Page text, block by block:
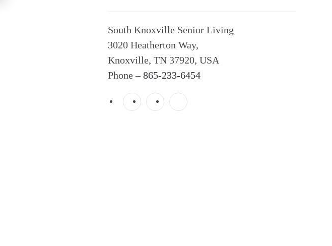
South Knoxville Senior Living
3020 Heatherton Way,
Knoxville, TN 37920, USA
Phone –865-233-6454